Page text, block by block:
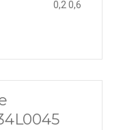
0,2 0,6